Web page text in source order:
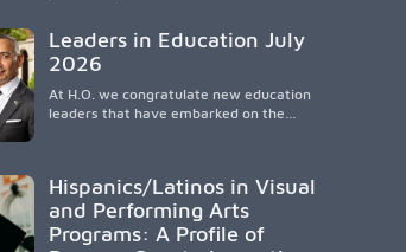
caregivers, cultural traditions,
socioeconomic conditions, maternal
resources, highlighting the need for
culturally responsive interventions that
Leaders in Education July
2026
At H.O. we congratulate new education
leaders that have embarked on the
Hispanics/Latinos in Visual
and Performing Arts
Programs: A Profile of